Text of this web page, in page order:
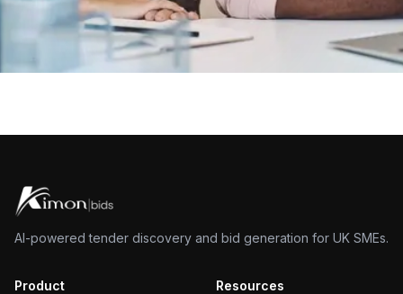
AI-powered tender discovery and bid generation for UK SMEs.
Product
Resources